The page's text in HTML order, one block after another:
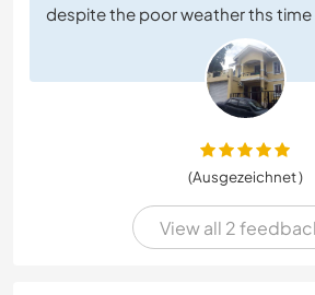
despite the poor weather ths time
(Ausgezeichnet )
View all 2